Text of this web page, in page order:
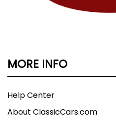
MORE INFO
Help Center
About ClassicCars.com